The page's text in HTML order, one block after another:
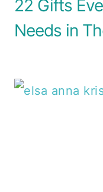
22 Gifts
Needs in